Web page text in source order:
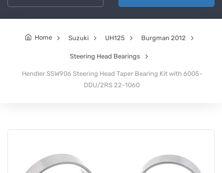
Home Suzuki UH125 Burgman 2012
Steering Head Bearings
Hendler SSW906 Steering Head Taper Bearing Kit with 6005-
DDU/2RS 22-1060